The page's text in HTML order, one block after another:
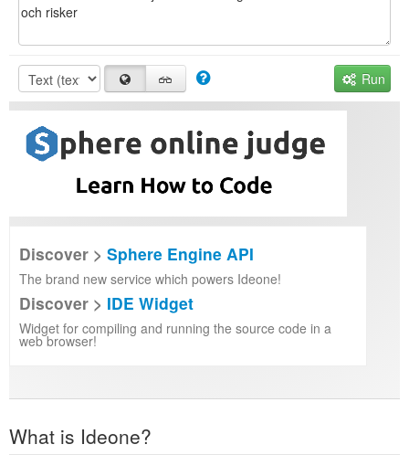
Run
Discover > Sphere Engine API
The brand new service which powers Ideone!
Discover > IDE Widget
Widget for compiling and running the source code in a
web browser!
What is Ideone?